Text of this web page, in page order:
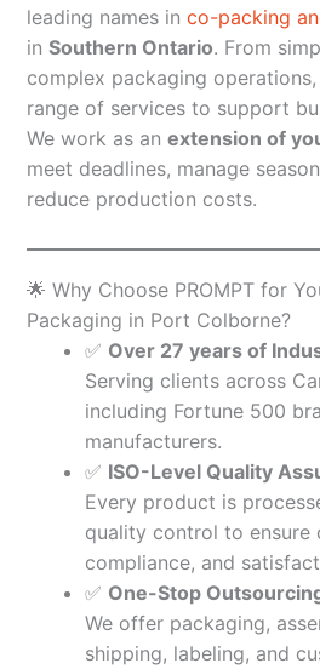
leading names in co-packing
in Southern Ontario. From
complex packaging
range of services to support
We work as an extension of
meet deadlines, manage
reduce production costs.
🌟 Why Choose PROMPT for
Packaging in Port Colborne?
✅ Over 27 years of
Serving clients across
including Fortune 500
manufacturers.
✅ ISO-Level Quality
Every product is
quality control to ensure
compliance, and
✅ One-Stop
We offer packaging,
shipping, labeling, and